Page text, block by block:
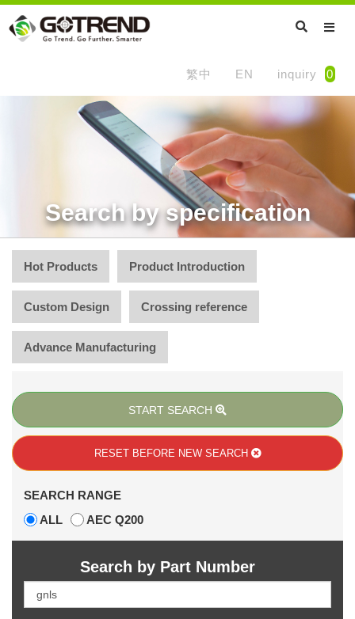
繁中 EN inquiry 0
Search by specification
Hot Products Product Introduction
Custom Design Crossing reference
Advance Manufacturing
START SEARCH
RESET BEFORE NEW SEARCH
SEARCH RANGE
ALL
AEC Q200
Search by Part Number